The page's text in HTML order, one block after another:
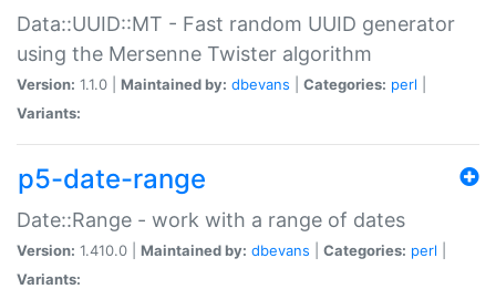
Data::UUID::MT - Fast random UUID generator
using the Mersenne Twister algorithm
Version: 1.1.0 | Maintained by: dbevans Categories: perl
Variants:
p5-date-range
Date::Range - work with a range of dates
Version: 1.410.0 | Maintained by: dbevans Categories: perl
Variants: